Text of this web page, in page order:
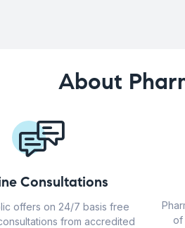
About
Consultations
offers on 24/7 basis free
from accredited
of